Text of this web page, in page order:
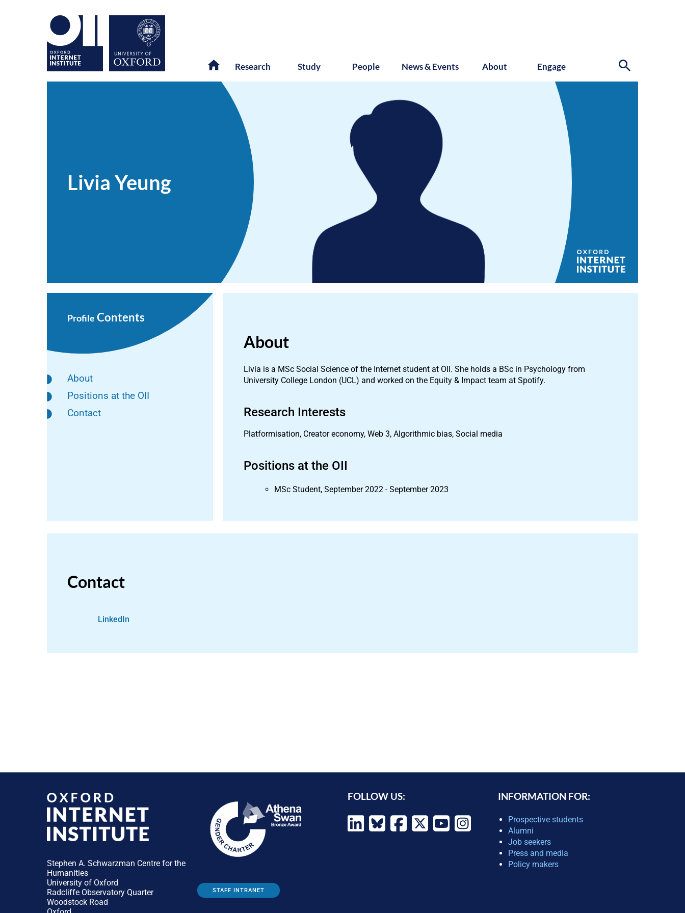
Research Study People News & Events About Engage
Livia Yeung
Profile Contents
About
Positions at the OII
Contact
About
Livia is a MSc Social Science of the Internet student at OII. She holds a BSc in Psychology from
University College London (UCL) and worked on the Equity & Impact team at Spotify.
Research Interests
Platformisation, Creator economy, Web 3, Algorithmic bias, Social media
Positions at the OII
MSc Student, September 2022 - September 2023
Contact
LinkedIn
Stephen A. Schwarzman Centre for the
Humanities
University of Oxford
Radcliffe Observatory Quarter
Woodstock Road
STAFF INTRANET
FOLLOW US: INFORMATION FOR:
Prospective students
Alumni
Job seekers
Press and media
Policy makers